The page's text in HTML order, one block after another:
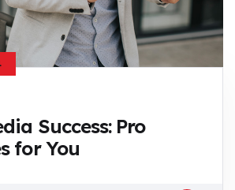
Success: Pro
for You